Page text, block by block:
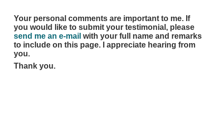
Your personal comments are important to me. If
you would like to submit your testimonial, please
send me an e-mail with your full name and remarks
to include on this page. I appreciate hearing from
you.
Thank you.